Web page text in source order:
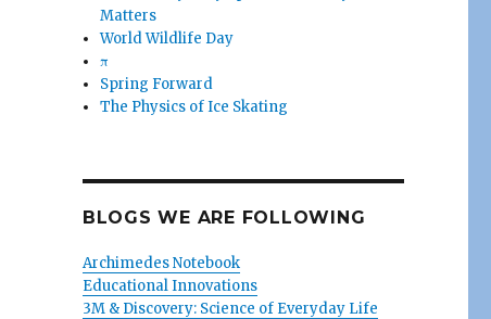
Matters
World Wildlife Day
π
Spring Forward
The Physics of Ice Skating
BLOGS WE ARE FOLLOWING
Archimedes Notebook
Educational Innovations
3M & Discovery: Science of Everyday Life